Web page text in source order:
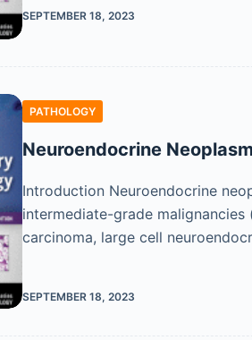
SEPTEMBER 18, 2023
PATHOLOGY
Neuroendocrine
Introduction Neuroendocrine
intermediate-grade
carcinoma, large cell
SEPTEMBER 18, 2023